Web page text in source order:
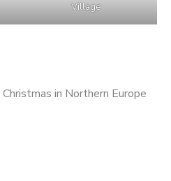
Village
Christmas in Northern Europe